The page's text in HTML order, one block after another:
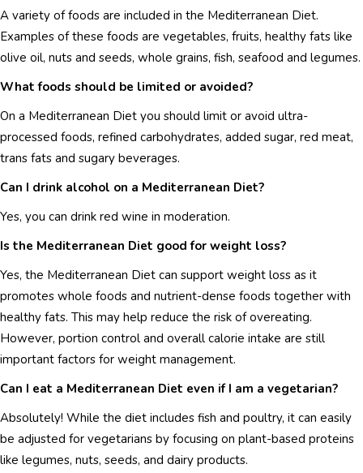
A variety of foods are included in the Mediterranean Diet.
Examples of these foods are vegetables, fruits, healthy fats like
olive oil, nuts and seeds, whole grains, fish, seafood and legumes.
What foods should be limited or avoided?
On a Mediterranean Diet you should limit or avoid ultra-
processed foods, refined carbohydrates, added sugar, red meat,
trans fats and sugary beverages.
Can I drink alcohol on a Mediterranean Diet?
Yes, you can drink red wine in moderation.
Is the Mediterranean Diet good for weight loss?
Yes, the Mediterranean Diet can support weight loss as it
promotes whole foods and nutrient-dense foods together with
healthy fats. This may help reduce the risk of overeating.
However, portion control and overall calorie intake are still
important factors for weight management.
Can I eat a Mediterranean Diet even if I am a vegetarian?
Absolutely! While the diet includes fish and poultry, it can easily
be adjusted for vegetarians by focusing on plant-based proteins
like legumes, nuts, seeds, and dairy products.